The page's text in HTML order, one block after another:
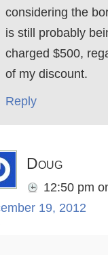
considering the
is still probably
charged $500,
of my discount.
Reply
Doug
12:50 pm
19, 2012